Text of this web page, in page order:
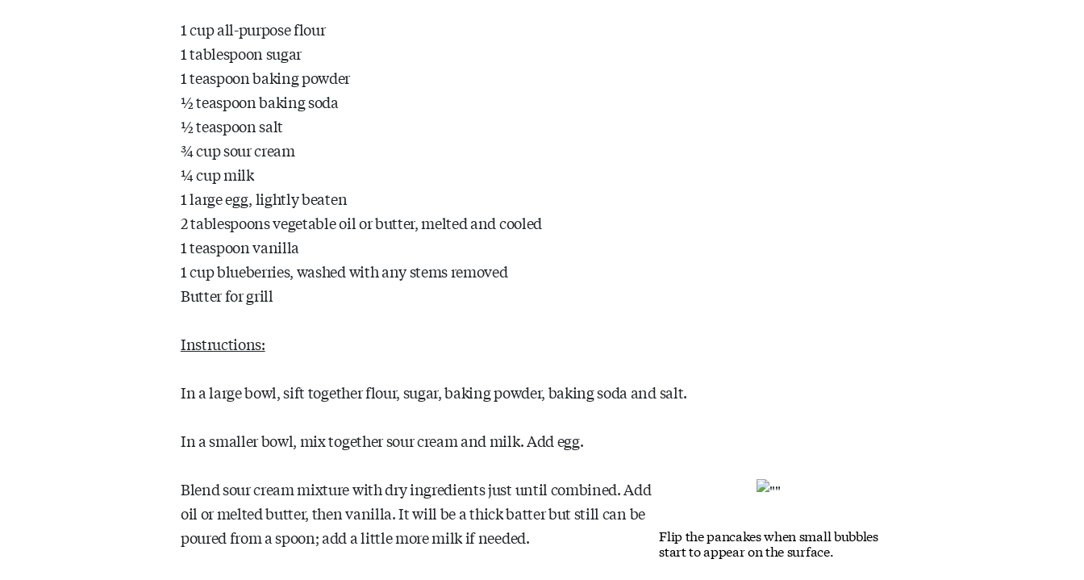
1 cup all-purpose flour
1 tablespoon sugar
1 teaspoon baking powder
½ teaspoon baking soda
½ teaspoon salt
¾ cup sour cream
¼ cup milk
1 large egg, lightly beaten
2 tablespoons vegetable oil or butter, melted and cooled
1 teaspoon vanilla
1 cup blueberries, washed with any stems removed
Butter for grill
Instructions:
In a large bowl, sift together flour, sugar, baking powder, baking soda and salt.
In a smaller bowl, mix together sour cream and milk. Add egg.
Flip the pancakes when small bubbles
start to appear on the surface.
Blend sour cream mixture with dry ingredients just until combined. Add
oil or melted butter, then vanilla. It will be a thick batter but still can be
poured from a spoon; add a little more milk if needed.